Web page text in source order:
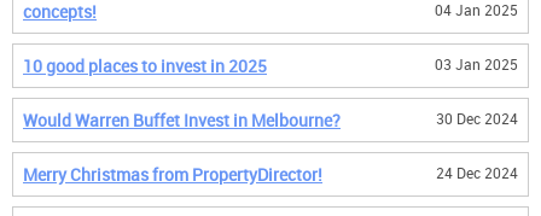
concepts!
04 Jan 2025
10 good places to invest in 2025 03 Jan 2025
Would Warren Buffet Invest in Melbourne? 30 Dec 2024
Merry Christmas from PropertyDirector! 24 Dec 2024